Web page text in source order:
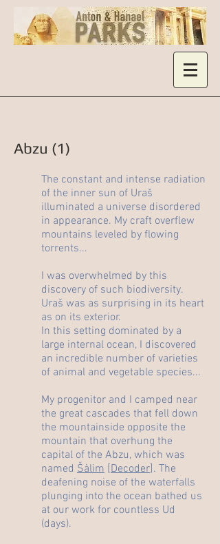
Abzu (1)
The constant and intense radiation
of the inner sun of Uraš
illuminated a universe disordered
in appearance. My craft overflew
mountains leveled by flowing
torrents...
I was overwhelmed by this
discovery of such biodiversity.
Uraš was as surprising in its heart
as on its exterior.
In this setting dominated by a
large internal ocean, I discovered
an incredible number of varieties
of animal and vegetable species...
My progenitor and I camped near
the great cascades that fell down
the mountainside opposite the
mountain that overhung the
capital of the Abzu, which was
named Šàlim [Decoder]. The
deafening noise of the waterfalls
plunging into the ocean bathed us
at our work for countless Ud
(days).